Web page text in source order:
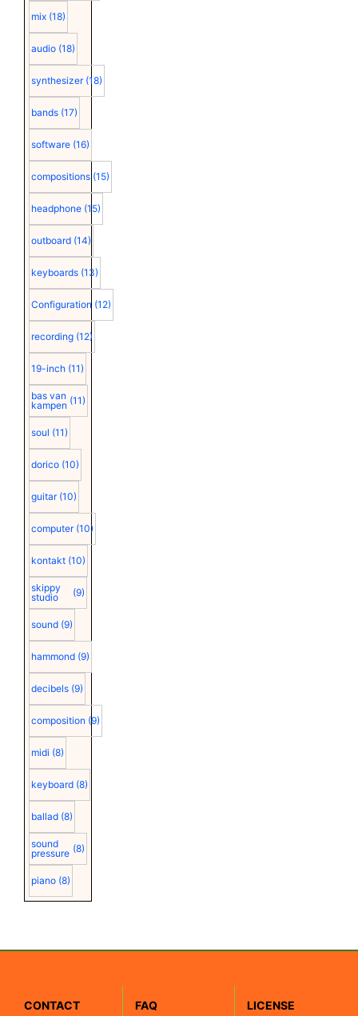
mix (18)
audio (18)
synthesizer (18)
bands (17)
software (16)
compositions (15)
headphone (15)
outboard (14)
keyboards (13)
Configuration (12)
recording (12)
19-inch (11)
bas van
kampen (11)
soul (11)
dorico (10)
guitar (10)
computer (10)
kontakt (10)
skippy
studio
(9)
sound (9)
hammond (9)
decibels (9)
composition (9)
midi (8)
keyboard (8)
ballad (8)
sound
pressure (8)
piano (8)
CONTACT FAQ LICENSE